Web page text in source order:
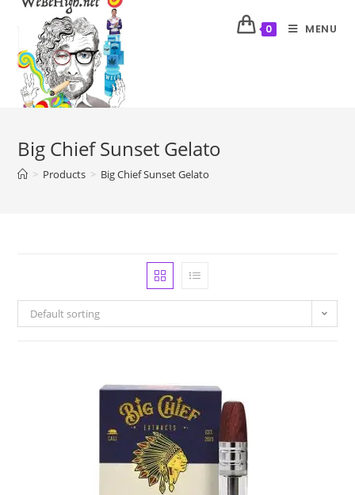
0 MENU
Big Chief Sunset Gelato
> Products > Big Chief Sunset Gelato
Default sorting